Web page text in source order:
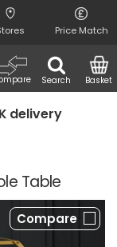
Price Match
Search Basket
delivery
Table
Compare